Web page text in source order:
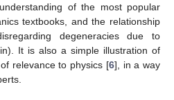
of the most popular
textbooks, and the relationship
degeneracies due to
It is also a simple illustration of
relevance to physics [6], in a way